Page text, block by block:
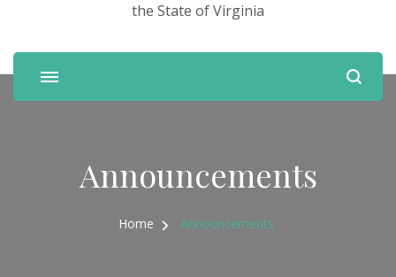
the State of Virginia
Announcements
Home Announcements